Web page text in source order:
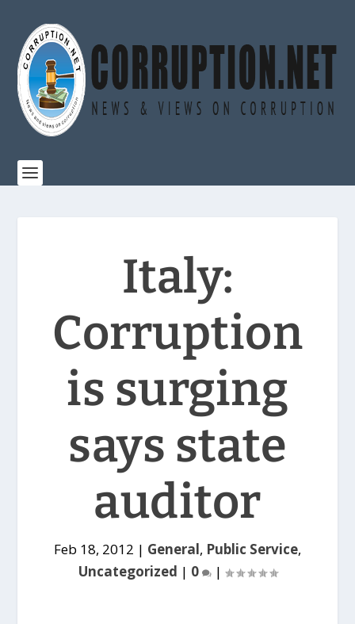
Italy:
Corruption
is surging
says state
auditor
Feb 18, 2012 | General, Public Service,
Uncategorized | 0 |